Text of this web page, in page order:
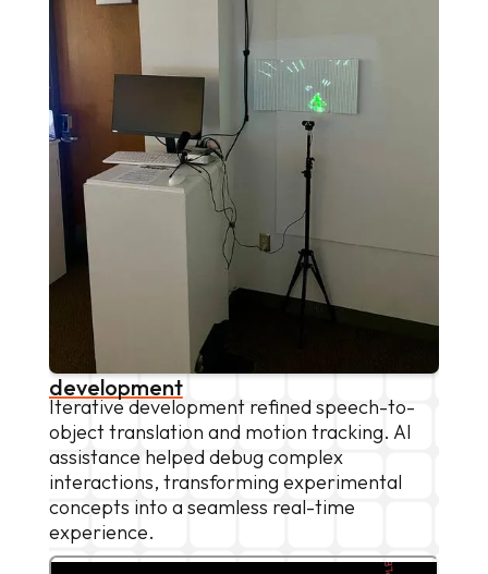
development
Iterative development refined speech-to-
object translation and motion tracking. AI
assistance helped debug complex
interactions, transforming experimental
concepts into a seamless real-time
experience.